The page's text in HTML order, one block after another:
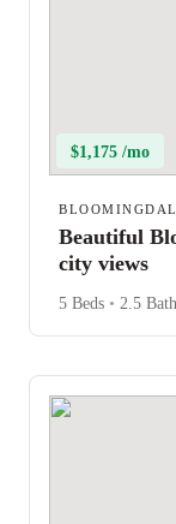
$1,175 /mo
Beautiful
city views
5 Beds • 2.5